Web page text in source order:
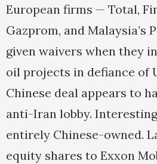
European firms — Total,
Gazprom, and Malaysia’s
given waivers when they
oil projects in defiance of
Chinese deal appears to
anti-Iran lobby.
entirely Chinese-owned.
equity shares to Exxon